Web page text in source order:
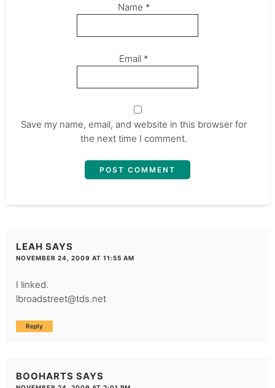
Name *
Email *
Save my name, email, and website in this browser for
the next time I comment.
LEAH SAYS
NOVEMBER 24, 2009 AT 11:55 AM
I linked.
lbroadstreet@tds.net
Reply
BOOHARTS SAYS